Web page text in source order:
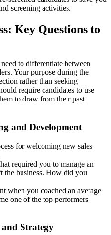
screening activities.
Key Questions to
to differentiate between
Your purpose during the
rather than seeking
require candidates to use
to draw from their past
and Development
for welcoming new sales
required you to manage an
the business. How did you
when you coached an average
one of the top performers.
and Strategy